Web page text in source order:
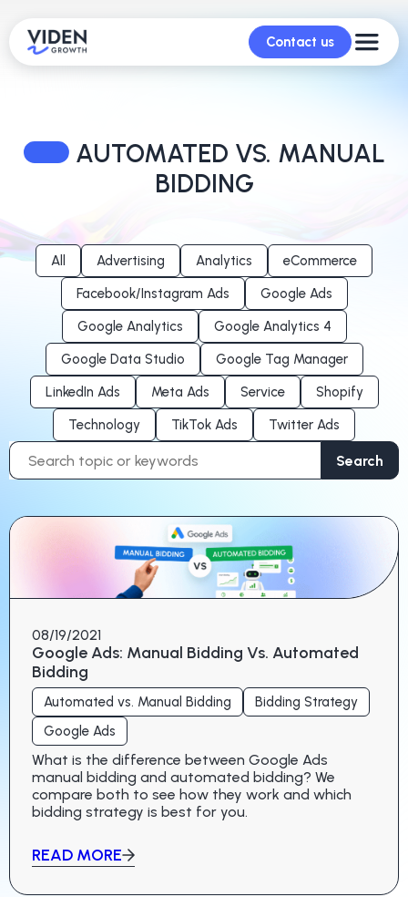
Contact us
AUTOMATED VS. MANUAL
BIDDING
All Advertising Analytics
eCommerce
Facebook/Instagram Ads
Google Ads
Google Analytics
Google Analytics 4
Google Data Studio
Google Tag Manager
LinkedIn Ads
Meta Ads Service
Shopify
Technology
TikTok Ads Twitter Ads
Search
for:
Search
08/19/2021
Google Ads: Manual Bidding Vs. Automated
Bidding
Automated vs. Manual Bidding
Bidding Strategy
Google Ads
What is the difference between Google Ads
manual bidding and automated bidding? We
compare both to see how they work and which
bidding strategy is best for you.
READ MORE